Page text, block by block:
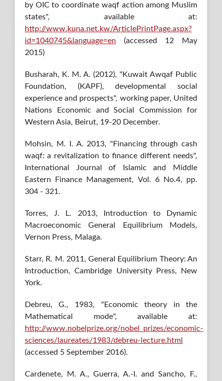
by OIC to coordinate waqf action among Muslim
states", available at:
http://www.kuna.net.kw/ArticlePrintPage.aspx?
id=1040745&language=en (accessed 12 May
2015)
Busharah, K. M. A. (2012), "Kuwait Awqaf Public
Foundation, (KAPF), developmental social
experience and prospects", working paper, United
Nations Economic and Social Commission for
Western Asia, Beirut, 19-20 December.
Mohsin, M. I. A. 2013, "Financing through cash
waqf: a revitalization to finance different needs",
International Journal of Islamic and Middle
Eastern Finance Management, Vol. 6 No.4, pp.
304 - 321.
Torres, J. L. 2013, Introduction to Dynamic
Macroeconomic General Equilibrium Models,
Vernon Press, Malaga.
Starr, R. M. 2011, General Equilibrium Theory: An
Introduction, Cambridge University Press, New
York.
Debreu, G., 1983, "Economic theory in the
Mathematical mode", available at:
http://www.nobelprize.org/nobel_prizes/economic-
sciences/laureates/1983/debreu-lecture.html
(accessed 5 September 2016).
Cardenete, M. A., Guerra, A.-I. and Sancho, F.,